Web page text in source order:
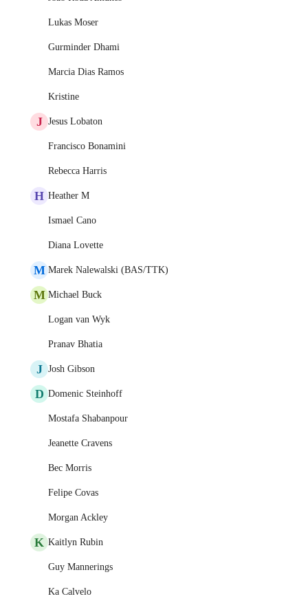
Lukas Moser
Gurminder Dhami
Marcia Dias Ramos
Kristine
J Jesus Lobaton
Francisco Bonamini
Rebecca Harris
H Heather M
Ismael Cano
Diana Lovette
M Marek Nalewalski (BAS/TTK)
M Michael Buck
Logan van Wyk
Pranav Bhatia
J Josh Gibson
D Domenic Steinhoff
Mostafa Shabanpour
Jeanette Cravens
Bec Morris
Felipe Covas
Morgan Ackley
K Kaitlyn Rubin
Guy Mannerings
Ka Calvelo